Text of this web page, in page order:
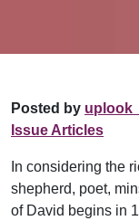
Posted by
Issue Articles
In considering the
shepherd, poet,
of David begins in